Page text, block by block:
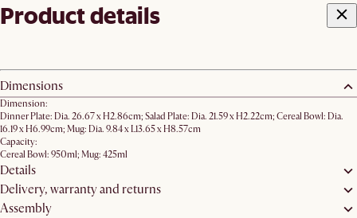
Product details
Dimensions
Dimension:
Dinner Plate: Dia. 26.67 x H2.86cm; Salad Plate: Dia. 21.59 x H2.22cm; ​Cereal Bowl: Dia.
16.19 x H6.99cm; Mug: Dia. 9.84 x L13.65 x H8.57cm
Capacity:
Cereal Bowl: 950ml; Mug: 425ml
Details
Delivery, warranty and returns
Assembly